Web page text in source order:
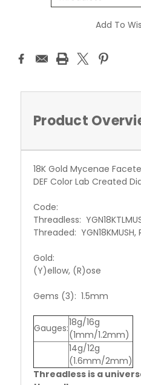
Add To
Product
18K Gold Mycenae
DEF Color Lab Created
Code:
Threadless:
Threaded: YGN18KMUSH,
Gold:
(Y)ellow, (R)ose
Gems (3): 1.5mm
Gauges:18g/16g
(1mm/1.2mm)
14g/12g
(1.6mm/2mm)
Threadless is a